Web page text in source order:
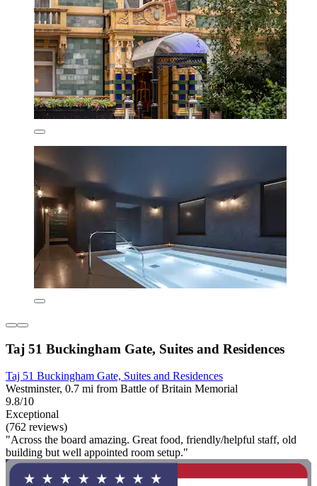
Taj 51 Buckingham Gate, Suites and Residences
Taj 51 Buckingham Gate, Suites and Residences
Westminster, 0.7 mi from Battle of Britain Memorial
9.8/10
Exceptional
(762 reviews)
"Across the board amazing. Great food, friendly/helpful staff, old
building but well appointed room setup."